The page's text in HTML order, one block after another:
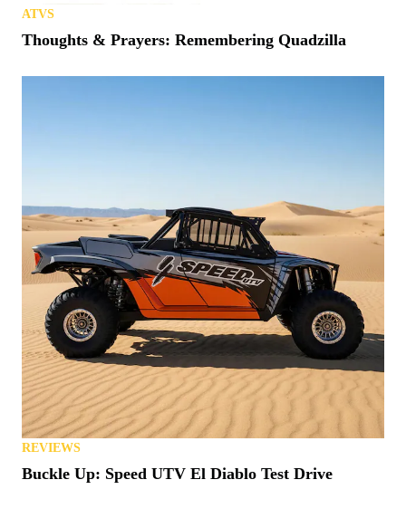
ATVS
Thoughts & Prayers: Remembering Quadzilla
REVIEWS
Buckle Up: Speed UTV El Diablo Test Drive